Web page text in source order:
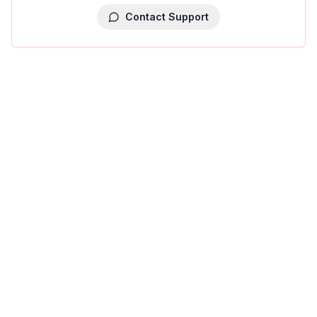
Contact Support